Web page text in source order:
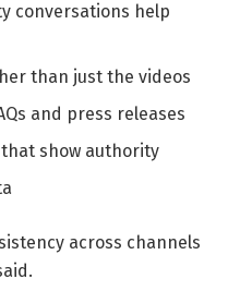
conversations help
than just the videos
and press releases
show authority
across channels